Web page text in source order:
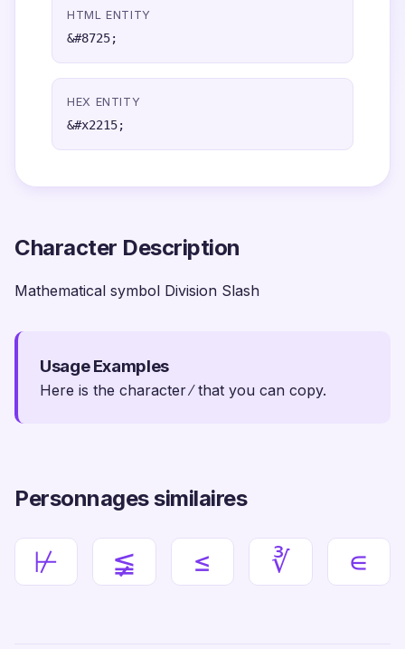
HTML ENTITY
&#8725;
HEX ENTITY
&#x2215;
Character Description
Mathematical symbol Division Slash
Usage Examples
Here is the character ∕ that you can copy.
Personnages similaires
⊬ ≨ ≤ ∛ ∊